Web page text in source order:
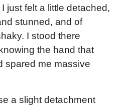
just felt a little detached,
stunned, and of
I stood there
the hand that
spared me massive
a slight detachment